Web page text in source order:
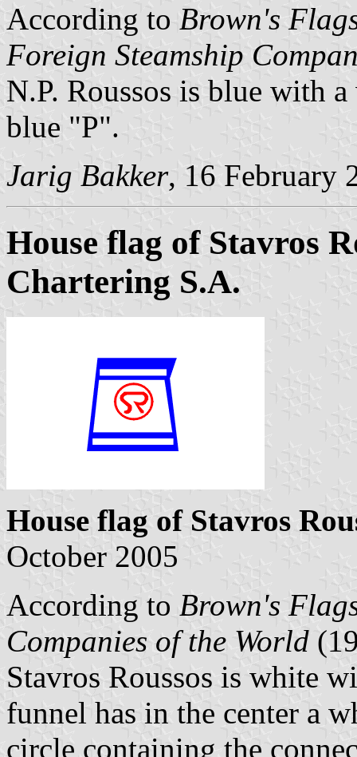
According to Brown's
Foreign Steamship
N.P. Roussos is blue with
blue "P".
Jarig Bakker, 16 February
House flag of Stavros
Chartering S.A.
House flag of Stavros
October 2005
According to Brown's
Companies of the World
Stavros Roussos is white
funnel has in the center a
circle containing the